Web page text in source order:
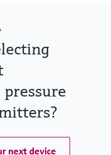
next device